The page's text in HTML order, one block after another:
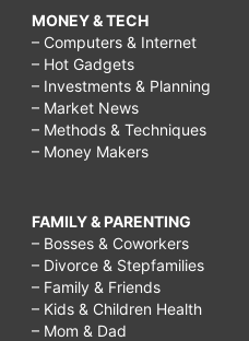
MONEY & TECH
– Computers & Internet
– Hot Gadgets
– Investments & Planning
– Market News
– Methods & Techniques
– Money Makers
FAMILY & PARENTING
– Bosses & Coworkers
– Divorce & Stepfamilies
– Family & Friends
– Kids & Children Health
– Mom & Dad